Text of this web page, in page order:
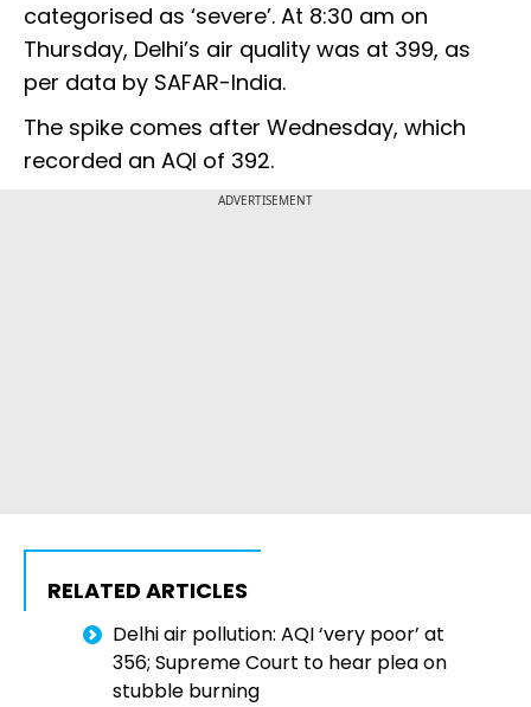
categorised as ‘severe’. At 8:30 am on
Thursday, Delhi’s air quality was at 399, as
per data by SAFAR-India.
The spike comes after Wednesday, which
recorded an AQI of 392.
ADVERTISEMENT
RELATED ARTICLES
Delhi air pollution: AQI ‘very poor’ at
356; Supreme Court to hear plea on
stubble burning